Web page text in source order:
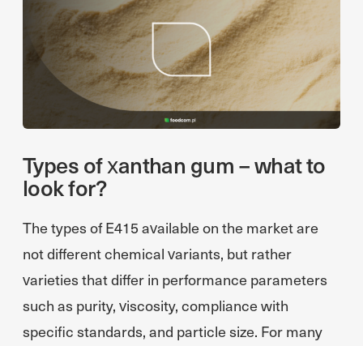
Types of xanthan gum – what to
look for?
The types of E415 available on the market are
not different chemical variants, but rather
varieties that differ in performance parameters
such as purity, viscosity, compliance with
specific standards, and particle size. For many